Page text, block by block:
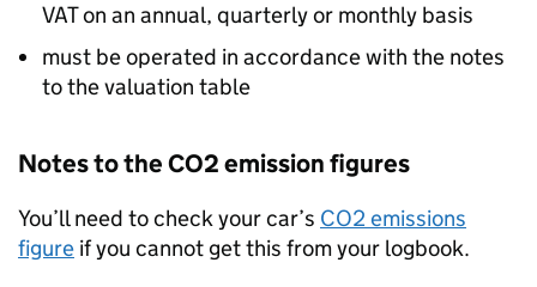
VAT on an annual, quarterly or monthly basis
must be operated in accordance with the notes
to the valuation table
Notes to the CO2 emission figures
You’ll need to check your car’s CO2 emissions
figure if you cannot get this from your logbook.